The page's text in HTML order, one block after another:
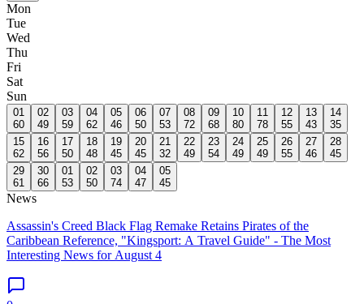
Mon
Tue
Wed
Thu
Fri
Sat
Sun
01
60
02
49
03
59
04
62
05
46
06
50
07
53
08
72
09
68
10
80
11
78
12
55
13
43
14
35
15
62
16
56
17
50
18
48
19
45
20
45
21
32
22
49
23
54
24
49
25
49
26
55
27
46
28
45
29
61
30
66
01
53
02
50
03
74
04
47
05
45
News
Assassin's Creed Black Flag Remake Retains Pirates of the
Caribbean Reference, "Kingsport: A Travel Guide" - The Most
Interesting News for August 4